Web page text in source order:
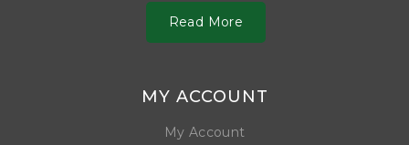
Read More
MY ACCOUNT
My Account